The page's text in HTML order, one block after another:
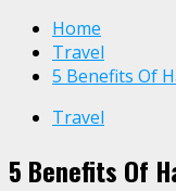
Home
Travel
5 Benefits Of
Travel
5 Benefits Of